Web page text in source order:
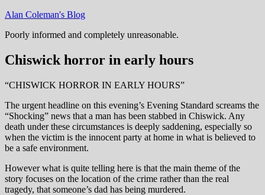
Skip
content
Alan Coleman's Blog
Poorly informed and completely unreasonable.
Chiswick horror in early hours
“CHISWICK HORROR IN EARLY HOURS”
The urgent headline on this evening’s Evening Standard screams the
“Shocking” news that a man has been stabbed in Chiswick. Any
death under these circumstances is deeply saddening, especially so
when the victim is the innocent party at home in what is believed to
be a safe environment.
However what is quite telling here is that the main theme of the
story focuses on the location of the crime rather than the real
tragedy, that someone’s dad has being murdered.